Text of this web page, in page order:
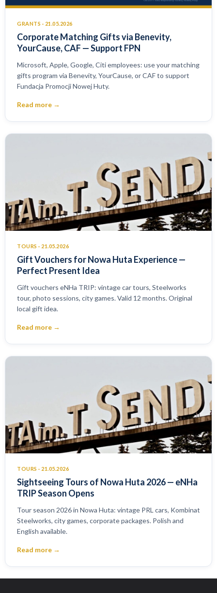
GRANTS · 21.05.2026
Corporate Matching Gifts via Benevity,
YourCause, CAF — Support FPN
Microsoft, Apple, Google, Citi employees: use your matching
gifts program via Benevity, YourCause, or CAF to support
Fundacja Promocji Nowej Huty.
Read more →
TOURS · 21.05.2026
Gift Vouchers for Nowa Huta Experience —
Perfect Present Idea
Gift vouchers eNHa TRIP: vintage car tours, Steelworks
tour, photo sessions, city games. Valid 12 months. Original
local gift idea.
Read more →
TOURS · 21.05.2026
Sightseeing Tours of Nowa Huta 2026 — eNHa
TRIP Season Opens
Tour season 2026 in Nowa Huta: vintage PRL cars, Kombinat
Steelworks, city games, corporate packages. Polish and
English available.
Read more →